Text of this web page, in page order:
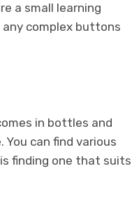
a small learning
complex buttons
in bottles and
can find various
finding one that suits